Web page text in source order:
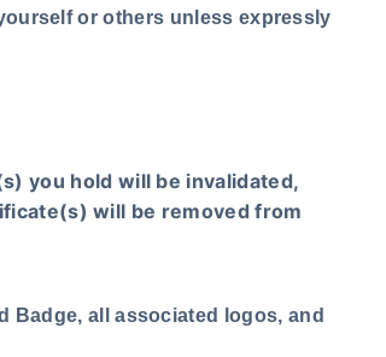
or others unless expressly
you hold will be invalidated,
will be removed from
Badge, all associated logos, and